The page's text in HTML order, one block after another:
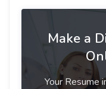
Make a
Your Resume